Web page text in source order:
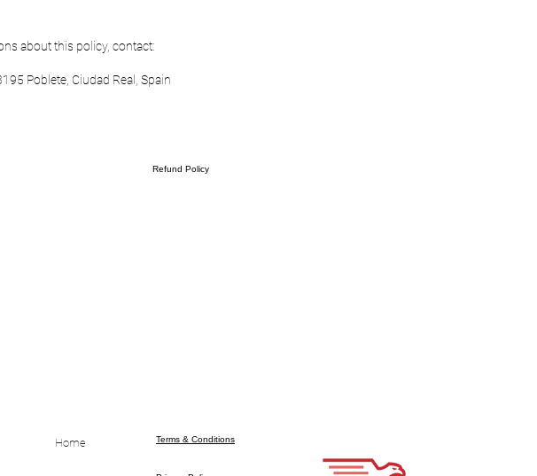
about this policy, contact:
Poblete, Ciudad Real, Spain
Refund Policy
Home Terms & Conditions